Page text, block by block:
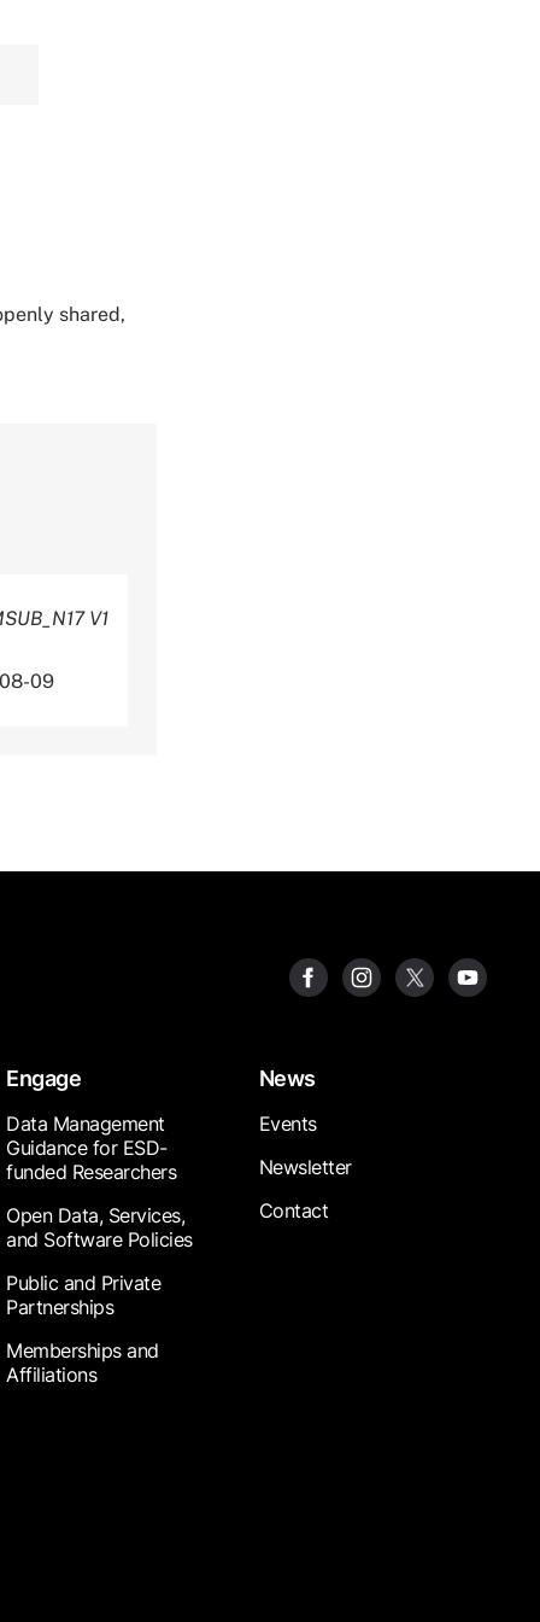
shared,
V1
09
Engage
Data Management
Guidance for ESD-
funded Researchers
Open Data, Services,
and Software Policies
Public and Private
Partnerships
Memberships and
Affiliations
News
Events
Newsletter
Contact